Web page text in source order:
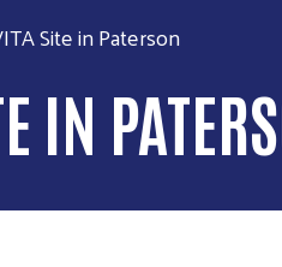
Site in Paterson
IN